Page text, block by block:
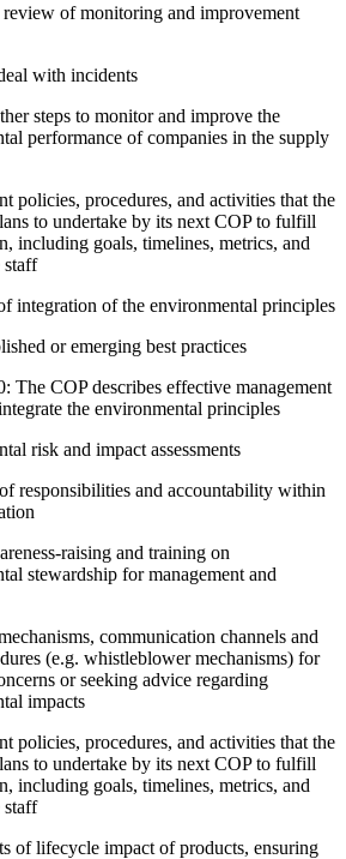
review of monitoring and improvement
with incidents
steps to monitor and improve the
performance of companies in the supply
policies, procedures, and activities that the
to undertake by its next COP to fulfill
including goals, timelines, metrics, and
staff
integration of the environmental principles
or emerging best practices
The COP describes effective management
the environmental principles
risk and impact assessments
responsibilities and accountability within
raising and training on
stewardship for management and
communication channels and
(e.g. whistleblower mechanisms) for
or seeking advice regarding
impacts
policies, procedures, and activities that the
to undertake by its next COP to fulfill
including goals, timelines, metrics, and
staff
of lifecycle impact of products, ensuring